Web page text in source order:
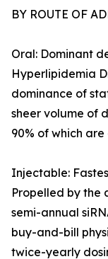
BY ROUTE OF
Oral: Dominant
Hyperlipidemia
dominance of
sheer volume of
90% of which
Injectable:
Propelled by the
semi-annual
buy-and-bill
twice-yearly